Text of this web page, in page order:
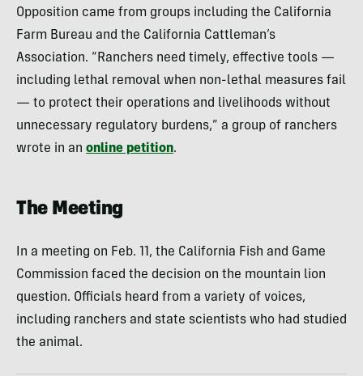
Opposition came from groups including the California
Farm Bureau and the California Cattleman’s
Association. “Ranchers need timely, effective tools —
including lethal removal when non-lethal measures fail
— to protect their operations and livelihoods without
unnecessary regulatory burdens,” a group of ranchers
wrote in an online petition.
The Meeting
In a meeting on Feb. 11, the California Fish and Game
Commission faced the decision on the mountain lion
question. Officials heard from a variety of voices,
including ranchers and state scientists who had studied
the animal.